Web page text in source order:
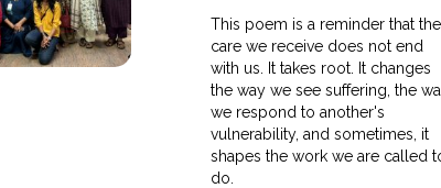
This poem is a reminder that the
care we receive does not end
with us. It takes root. It changes
the way we see suffering, the
we respond to another's
vulnerability, and sometimes, it
shapes the work we are called
do.